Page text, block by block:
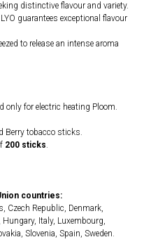
distinctive flavour and variety.
guarantees exceptional flavour
to release an intense aroma
only for electric heating Ploom.
Berry tobacco sticks.
200 sticks.
countries:
Czech Republic, Denmark,
Hungary, Italy, Luxembourg,
Slovenia, Spain, Sweden.